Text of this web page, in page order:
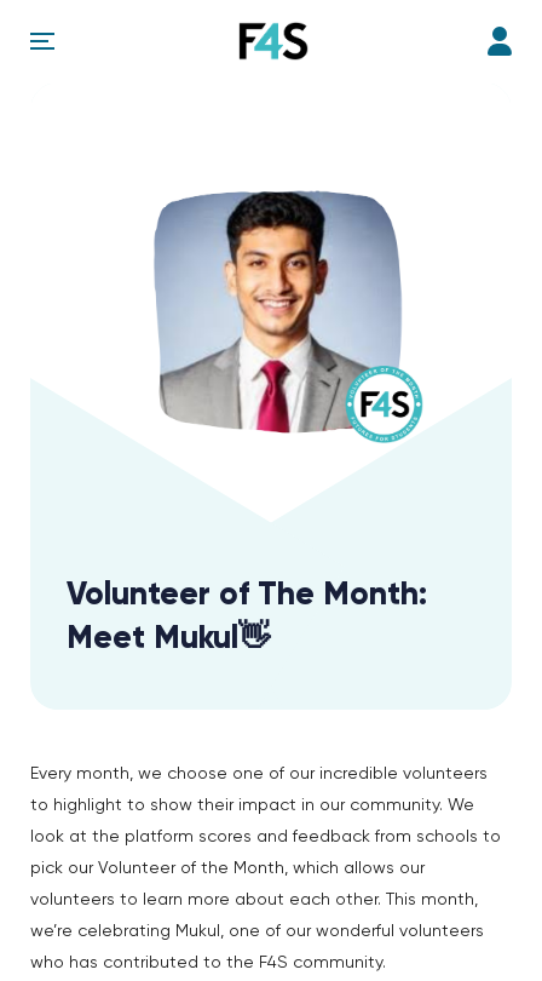
Volunteer of The Month:
Meet Mukul👋
Every month, we choose one of our incredible volunteers
to highlight to show their impact in our community. We
look at the platform scores and feedback from schools to
pick our Volunteer of the Month, which allows our
volunteers to learn more about each other. This month,
we’re celebrating Mukul, one of our wonderful volunteers
who has contributed to the F4S community.